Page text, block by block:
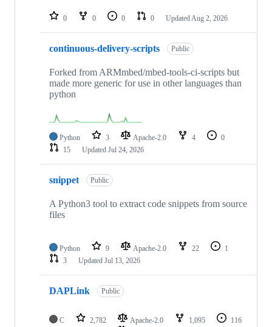
repositories
0 0 0 0 Updated Aug 2, 2026
continuous-delivery-scripts Public
Forked from ARMmbed/mbed-tools-ci-scripts but
made more generic for use in other languages than
python
Python 3 Apache-2.0 4
0
15
Updated Jul 24, 2026
snippet Public
A Python3 tool to extract code snippets from source
files
Python 9 Apache-2.0 22
1
3
Updated Jul 13, 2026
DAPLink Public
C 2,782 Apache-2.0 1,095
116